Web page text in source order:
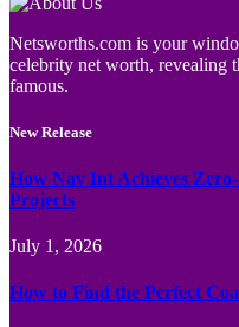
Netsworths.com is your
celebrity net worth, revealing
famous.
New Release
How Nav Int Achieves
Projects
July 1, 2026
How to Find the Perfect